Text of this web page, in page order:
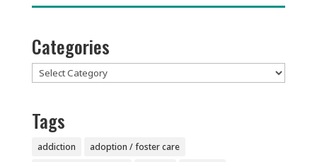
Categories
Categories
Tags
addiction
adoption / foster care